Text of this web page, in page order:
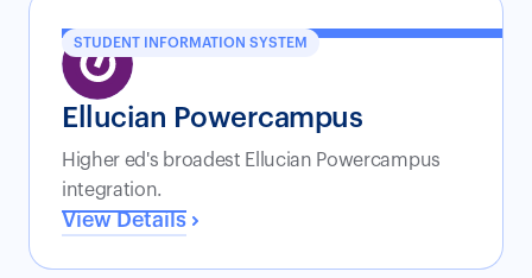
Ellucian Powercampus
Higher ed's broadest Ellucian Powercampus
integration.
View Details
STUDENT INFORMATION SYSTEM